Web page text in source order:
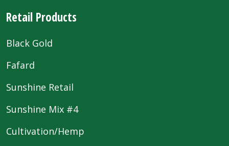
Retail Products
Black Gold
Fafard
Sunshine Retail
Sunshine Mix #4
Cultivation/Hemp